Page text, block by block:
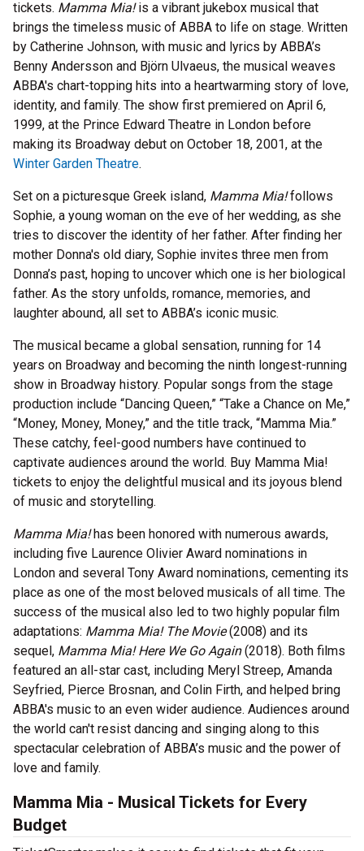
tickets. Mamma Mia!is a vibrant jukebox musical that
brings the timeless music of ABBA to life on stage. Written
by Catherine Johnson, with music and lyrics by ABBA’s
Benny Andersson and Björn Ulvaeus, the musical weaves
ABBA's chart-topping hits into a heartwarming story of love,
identity, and family. The show first premiered on April 6,
1999, at the Prince Edward Theatre in London before
making its Broadway debut on October 18, 2001, at the
Winter Garden Theatre.
Set on a picturesque Greek island, Mamma Mia!follows
Sophie, a young woman on the eve of her wedding, as she
tries to discover the identity of her father. After finding her
mother Donna's old diary, Sophie invites three men from
Donna’s past, hoping to uncover which one is her biological
father. As the story unfolds, romance, memories, and
laughter abound, all set to ABBA’s iconic music.
The musical became a global sensation, running for 14
years on Broadway and becoming the ninth longest-running
show in Broadway history. Popular songs from the stage
production include “Dancing Queen,” “Take a Chance on Me,”
“Money, Money, Money,” and the title track, “Mamma Mia.”
These catchy, feel-good numbers have continued to
captivate audiences around the world. Buy Mamma Mia!
tickets to enjoy the delightful musical and its joyous blend
of music and storytelling.
Mamma Mia!has been honored with numerous awards,
including five Laurence Olivier Award nominations in
London and several Tony Award nominations, cementing its
place as one of the most beloved musicals of all time. The
success of the musical also led to two highly popular film
adaptations: Mamma Mia! The Movie(2008) and its
sequel, Mamma Mia! Here We Go Again(2018). Both films
featured an all-star cast, including Meryl Streep, Amanda
Seyfried, Pierce Brosnan, and Colin Firth, and helped bring
ABBA's music to an even wider audience. Audiences around
the world can't resist dancing and singing along to this
spectacular celebration of ABBA’s music and the power of
love and family.
Mamma Mia - Musical Tickets for Every
Budget